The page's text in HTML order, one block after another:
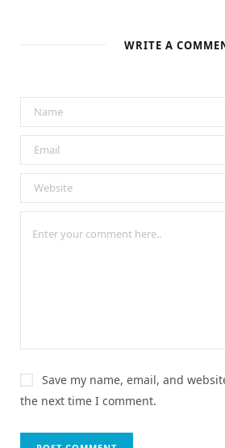
WRITE A
Save my name, email, and
the next time I comment.